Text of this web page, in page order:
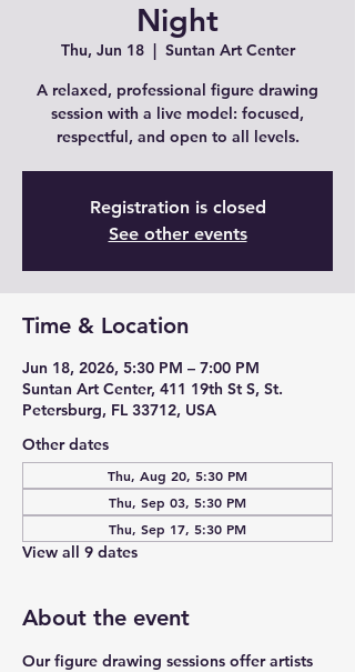
Night
Thu, Jun 18
  |
Suntan Art Center
A relaxed, professional figure drawing
session with a live model: focused,
respectful, and open to all levels.
Registration is closed
See other events
Time & Location
Jun 18, 2026, 5:30 PM – 7:00 PM
Suntan Art Center, 411 19th St S, St.
Petersburg, FL 33712, USA
Other dates
Thu, Aug 20, 5:30 PM
Thu, Sep 03, 5:30 PM
Thu, Sep 17, 5:30 PM
View all 9 dates
About the event
Our figure drawing sessions offer artists